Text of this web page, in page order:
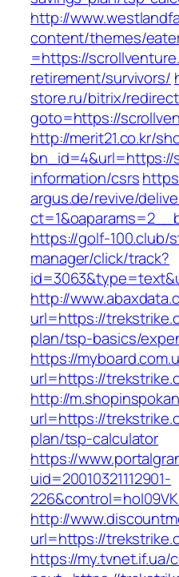
http://
content/themes/
=https://
retirement/survivors/
store.ru/bitrix/
goto=https://
http://merit21.co.kr/
bn_id=4&url=https://
information/csrs
argus.de/revive/
https://golf-100.club/
manager/click/track?
http://
url=https://
plan/tsp-basics/
https://
url=https://
http://
url=https://
plan/tsp-calculator
https://
uid=20010321112901-
http://
url=https://
https://my.tvnet.if.ua/